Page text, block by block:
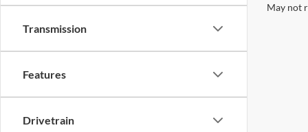
Transmission
Features
Drivetrain
May not